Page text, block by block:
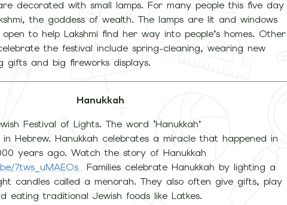
decorated with small lamps. For many people this five day
the goddess of wealth. The lamps are lit and windows
to help Lakshmi find her way into people’s homes. Other
the festival include spring-cleaning, wearing new
gifts and big fireworks displays.
Hanukkah
Festival of Lights. The word ‘Hanukkah’
in Hebrew. Hanukkah celebrates a miracle that happened in
years ago. Watch the story of Hanukkah
7tws_uMAEOs
Families celebrate Hanukkah by lighting a
candles called a menorah. They also often give gifts, play
eating traditional Jewish foods like Latkes.